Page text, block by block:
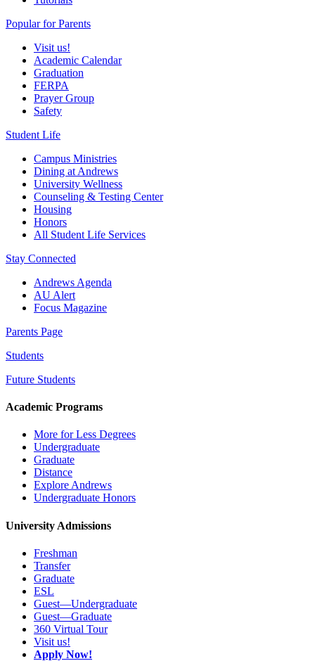
Popular for Parents
Visit us!
Academic Calendar
Graduation
FERPA
Prayer Group
Safety
Student Life
Campus Ministries
Dining at Andrews
University Wellness
Counseling & Testing Center
Housing
Honors
All Student Life Services
Stay Connected
Andrews Agenda
AU Alert
Focus Magazine
Parents Page
Students
Future Students
Academic Programs
More for Less Degrees
Undergraduate
Graduate
Distance
Explore Andrews
Undergraduate Honors
University Admissions
Freshman
Transfer
Graduate
ESL
Guest—Undergraduate
Guest—Graduate
360 Virtual Tour
Visit us!
Apply Now!